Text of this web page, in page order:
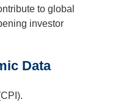
to global
investor
Data